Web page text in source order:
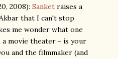
2008): Sanket raises a
that I can't stop
me wonder what one
movie theater - is your
and the filmmaker (and